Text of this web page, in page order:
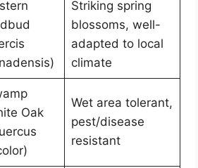
Striking spring
blossoms, well-
adapted to local
climate
Oak
Wet area tolerant,
pest/disease
resistant